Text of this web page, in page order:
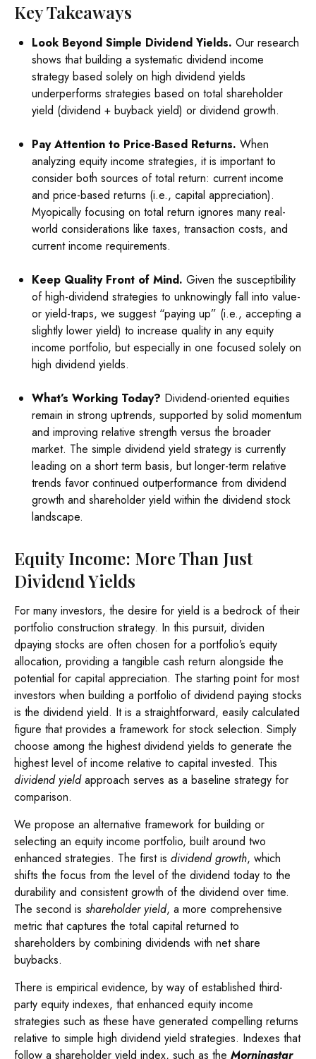
Key Takeaways
Look Beyond Simple Dividend Yields. Our research
shows that building a systematic dividend income
strategy based solely on high dividend yields
underperforms strategies based on total shareholder
yield (dividend + buyback yield) or dividend growth.
Pay Attention to Price-Based Returns. When
analyzing equity income strategies, it is important to
consider both sources of total return: current income
and price-based returns (i.e., capital appreciation).
Myopically focusing on total return ignores many real-
world considerations like taxes, transaction costs, and
current income requirements.
Keep Quality Front of Mind. Given the susceptibility
of high-dividend strategies to unknowingly fall into value-
or yield-traps, we suggest “paying up” (i.e., accepting a
slightly lower yield) to increase quality in any equity
income portfolio, but especially in one focused solely on
high dividend yields.
What’s Working Today? Dividend-oriented equities
remain in strong uptrends, supported by solid momentum
and improving relative strength versus the broader
market. The simple dividend yield strategy is currently
leading on a short term basis, but longer-term relative
trends favor continued outperformance from dividend
growth and shareholder yield within the dividend stock
landscape.
Equity Income: More Than Just
Dividend Yields
For many investors, the desire for yield is a bedrock of their
portfolio construction strategy. In this pursuit, dividen
dpaying stocks are often chosen for a portfolio’s equity
allocation, providing a tangible cash return alongside the
potential for capital appreciation. The starting point for most
investors when building a portfolio of dividend paying stocks
is the dividend yield. It is a straightforward, easily calculated
figure that provides a framework for stock selection. Simply
choose among the highest dividend yields to generate the
highest level of income relative to capital invested. This
dividend yieldapproach serves as a baseline strategy for
comparison.
We propose an alternative framework for building or
selecting an equity income portfolio, built around two
enhanced strategies. The first is dividend growth, which
shifts the focus from the level of the dividend today to the
durability and consistent growth of the dividend over time.
The second is shareholder yield, a more comprehensive
metric that captures the total capital returned to
shareholders by combining dividends with net share
buybacks.
There is empirical evidence, by way of established third-
party equity indexes, that enhanced equity income
strategies such as these have generated compelling returns
relative to simple high dividend yield strategies. Indexes that
follow a shareholder yield index, such as the Morningstar